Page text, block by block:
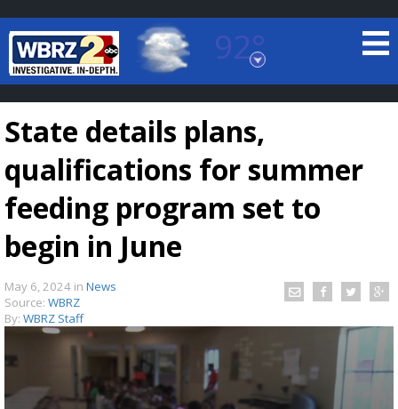
92°
Baton Rouge, Louisiana
7 DAY FORECAST
TRUEVIEW
State details plans,
qualifications for summer
feeding program set to
begin in June
May 6, 2024 in News
Source: WBRZ
By: WBRZ Staff